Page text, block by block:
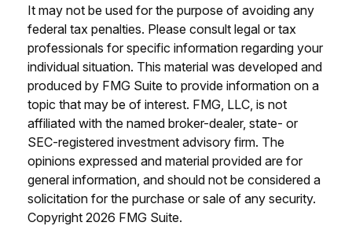
It may not be used for the purpose of avoiding any
federal tax penalties. Please consult legal or tax
professionals for specific information regarding your
individual situation. This material was developed and
produced by FMG Suite to provide information on a
topic that may be of interest. FMG, LLC, is not
affiliated with the named broker-dealer, state- or
SEC-registered investment advisory firm. The
opinions expressed and material provided are for
general information, and should not be considered a
solicitation for the purchase or sale of any security.
Copyright 2026 FMG Suite.